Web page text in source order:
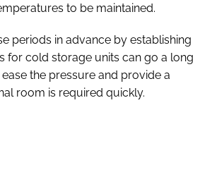
to be maintained.
periods in advance by establishing
for cold storage units can go a long
the pressure and provide a
room is required quickly.